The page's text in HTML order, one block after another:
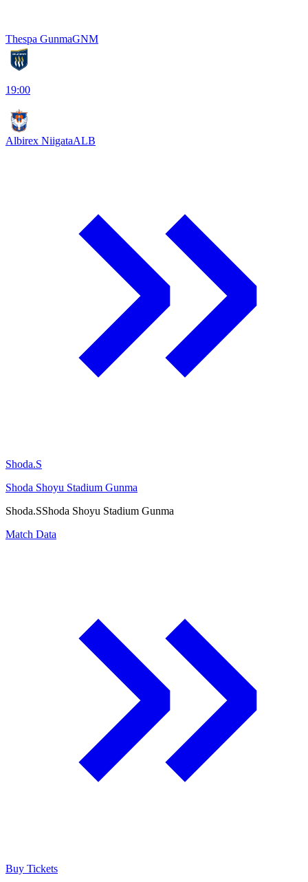
Thespa GunmaGNM
19:00
Albirex NiigataALB
Shoda.S
Shoda Shoyu Stadium Gunma
Shoda.SShoda Shoyu Stadium Gunma
Match Data
Buy Tickets